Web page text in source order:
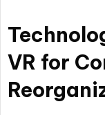
VR for